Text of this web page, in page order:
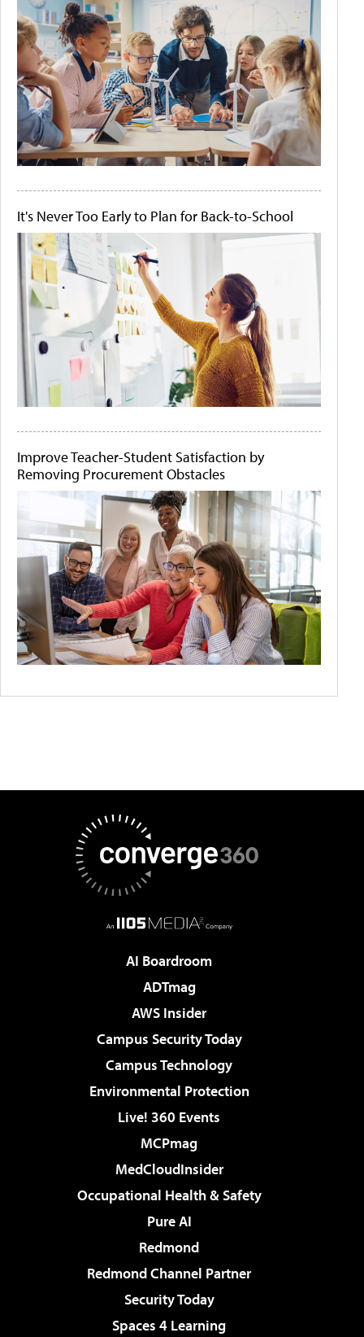
It's Never Too Early to Plan for Back-to-School
Improve Teacher-Student Satisfaction by
Removing Procurement Obstacles
AI Boardroom
ADTmag
AWS Insider
Campus Security Today
Campus Technology
Environmental Protection
Live! 360 Events
MCPmag
MedCloudInsider
Occupational Health & Safety
Pure AI
Redmond
Redmond Channel Partner
Security Today
Spaces 4 Learning